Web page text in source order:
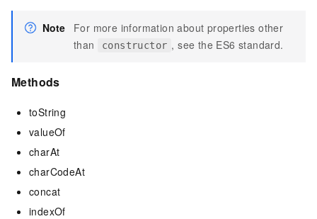
Note
For more information about properties other
than
constructor , see the ES6 standard.
Methods
toString
valueOf
charAt
charCodeAt
concat
indexOf